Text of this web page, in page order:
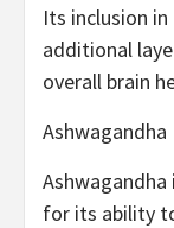
Its inclusion in
additional
overall brain
Ashwagandha
for its ability